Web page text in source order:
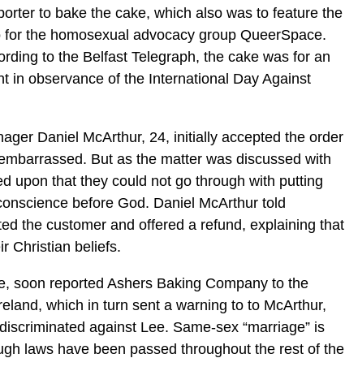
to bake the cake, which also was to feature the
for the homosexual advocacy group QueerSpace.
to the Belfast Telegraph, the cake was for an
in observance of the International Day Against
Daniel McArthur, 24, initially accepted the order
But as the matter was discussed with
upon that they could not go through with putting
before God. Daniel McArthur told
the customer and offered a refund, explaining that
Christian beliefs.
soon reported Ashers Baking Company to the
which in turn sent a warning to to McArthur,
against Lee. Same-sex “marriage” is
laws have been passed throughout the rest of the